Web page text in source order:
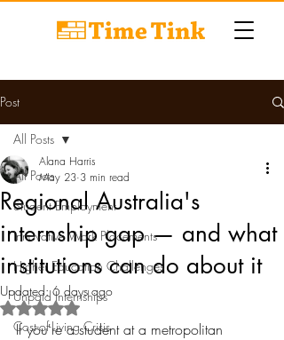
Post
All Posts
Student Employment
Innovative Work Placements
Higher Education Challenges
Unpaid Internships
Cost-of-Living Crisis
All Posts
Regional Australia's
internship gap — and what
institutions can do about it
Alana Harris
May 23 3 min read
Updated:6 days ago
Rated NaN out of 5 stars.
If you're a student at a metropolitan